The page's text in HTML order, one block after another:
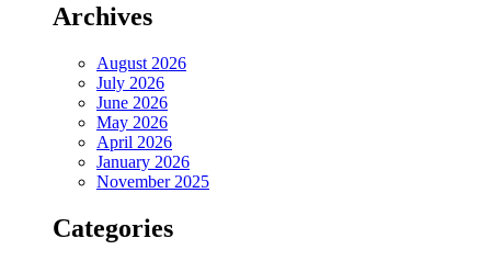
Archives
August 2026
July 2026
June 2026
May 2026
April 2026
January 2026
November 2025
Categories